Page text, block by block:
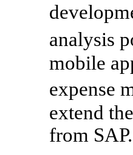
analysis
mobile
expense
extend
from SAP.